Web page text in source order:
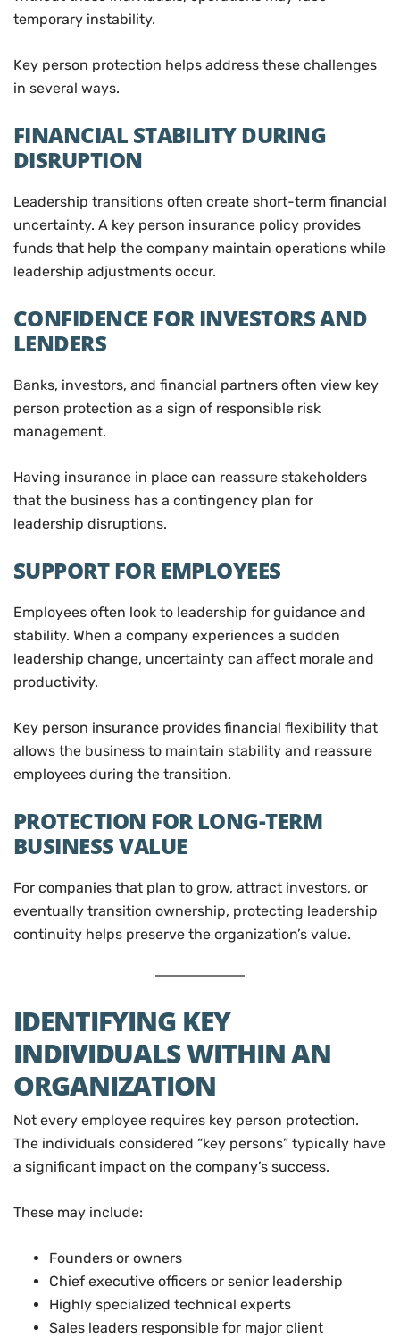
temporary instability.
Key person protection helps address these challenges
in several ways.
FINANCIAL STABILITY DURING
DISRUPTION
Leadership transitions often create short-term financial
uncertainty. A key person insurance policy provides
funds that help the company maintain operations while
leadership adjustments occur.
CONFIDENCE FOR INVESTORS AND
LENDERS
Banks, investors, and financial partners often view key
person protection as a sign of responsible risk
management.
Having insurance in place can reassure stakeholders
that the business has a contingency plan for
leadership disruptions.
SUPPORT FOR EMPLOYEES
Employees often look to leadership for guidance and
stability. When a company experiences a sudden
leadership change, uncertainty can affect morale and
productivity.
Key person insurance provides financial flexibility that
allows the business to maintain stability and reassure
employees during the transition.
PROTECTION FOR LONG-TERM
BUSINESS VALUE
For companies that plan to grow, attract investors, or
eventually transition ownership, protecting leadership
continuity helps preserve the organization’s value.
IDENTIFYING KEY
INDIVIDUALS WITHIN AN
ORGANIZATION
Not every employee requires key person protection.
The individuals considered “key persons” typically have
a significant impact on the company’s success.
These may include:
Founders or owners
Chief executive officers or senior leadership
Highly specialized technical experts
Sales leaders responsible for major client